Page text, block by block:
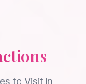
to Visit in